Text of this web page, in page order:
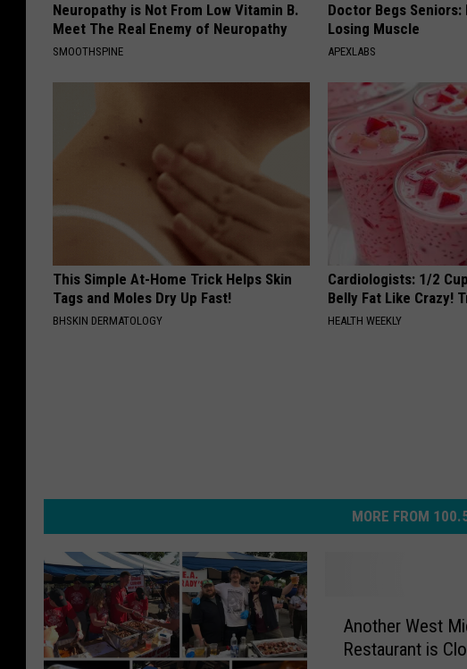
Neuropathy is Not From Low Vitamin B.
Meet The Real Enemy of Neuropathy
SMOOTHSPINE
Doctor Begs Seniors:
Losing Muscle
APEXLABS
This Simple At-Home Trick Helps Skin
Tags and Moles Dry Up Fast!
BHSKIN DERMATOLOGY
Cardiologists: 1/2
Belly Fat Like Crazy!
HEALTH WEEKLY
MORE FROM
Another West
Restaurant is